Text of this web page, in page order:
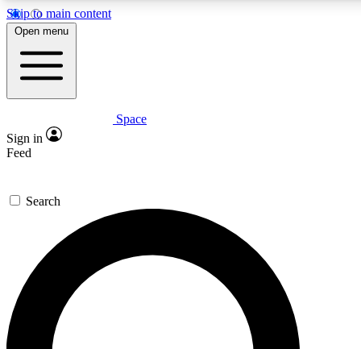
Skip to main content
5
PREMIUM BENEFITS
Expert insights
GET SPACE+ ACCESS QUICK
For the quickest way to join, enter your email below. We’ll
send a confirmation email and sign you up to Space.com
newsletters with the latest inspiration, expert advice and
exclusive offers.
Open menu
Space
Sign in
Feed
Search